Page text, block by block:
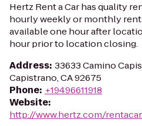
Hertz Rent a Car has quality
hourly weekly or monthly
available one hour after
hour prior to location closing.
Address: 33633 Camino
Capistrano, CA 92675
Phone: +19496611918
Website:
http://www.hertz.com/